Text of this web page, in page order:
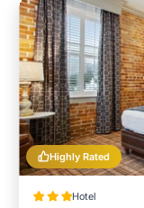
Highly Rated
Hotel